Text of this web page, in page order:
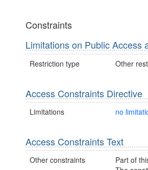
Constraints
Limitations on Public Access
Restriction type Other
Access Constraints Directive
Limitations no
Access Constraints Text
Other constraints
Part of